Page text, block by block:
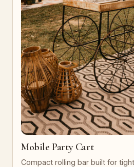
Mobile Party Cart
Compact rolling bar built for